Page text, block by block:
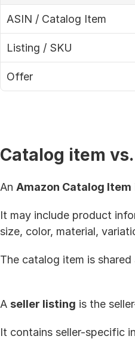
ASIN / Catalog Item
Listing / SKU
Offer
Catalog item
An Amazon Catalog Item
It may include product
size, color, material,
The catalog item is
A seller listing is the
It contains seller-specific